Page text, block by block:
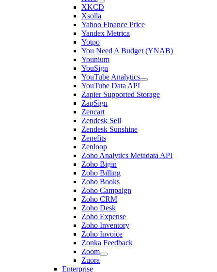
XKCD
Xsolla
Yahoo Finance Price
Yandex Metrica
Yotpo
You Need A Budget (YNAB)
Younium
YouSign
YouTube Analytics
YouTube Data API
Zapier Supported Storage
ZapSign
Zencart
Zendesk Sell
Zendesk Sunshine
Zenefits
Zenloop
Zoho Analytics Metadata API
Zoho Bigin
Zoho Billing
Zoho Books
Zoho Campaign
Zoho CRM
Zoho Desk
Zoho Expense
Zoho Inventory
Zoho Invoice
Zonka Feedback
Zoom
Zuora
Enterprise